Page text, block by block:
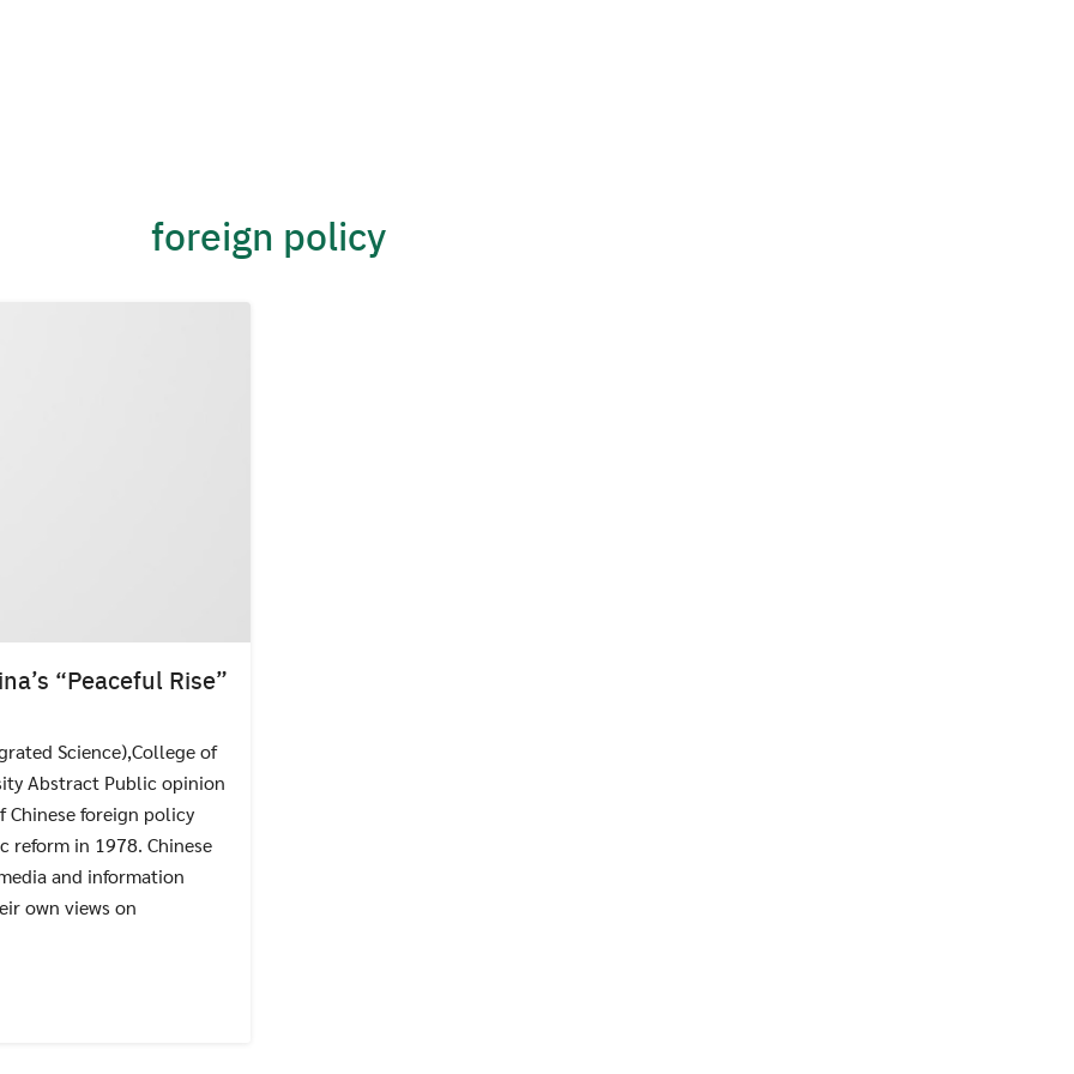
Search
for:
foreign policy
“Peaceful Rise”
Science),College of
Abstract Public opinion
foreign policy
reform in 1978. Chinese
and information
own views on